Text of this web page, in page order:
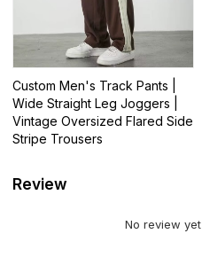
Custom Men's Track Pants |
Wide Straight Leg Joggers |
Vintage Oversized Flared Side
Stripe Trousers
Review
No review yet